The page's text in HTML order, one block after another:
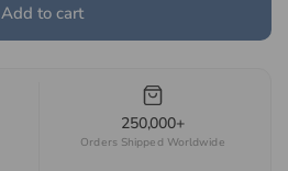
Add to cart
250,000+
Orders Shipped Worldwide